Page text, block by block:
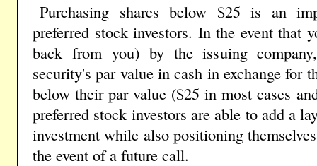
Purchasing shares below $25 is an
preferred stock investors. In the event that
back from you) by the issuing
security's par value in cash in exchange for
below their par value ($25 in most cases
preferred stock investors are able to add a
investment while also positioning
the event of a future call.